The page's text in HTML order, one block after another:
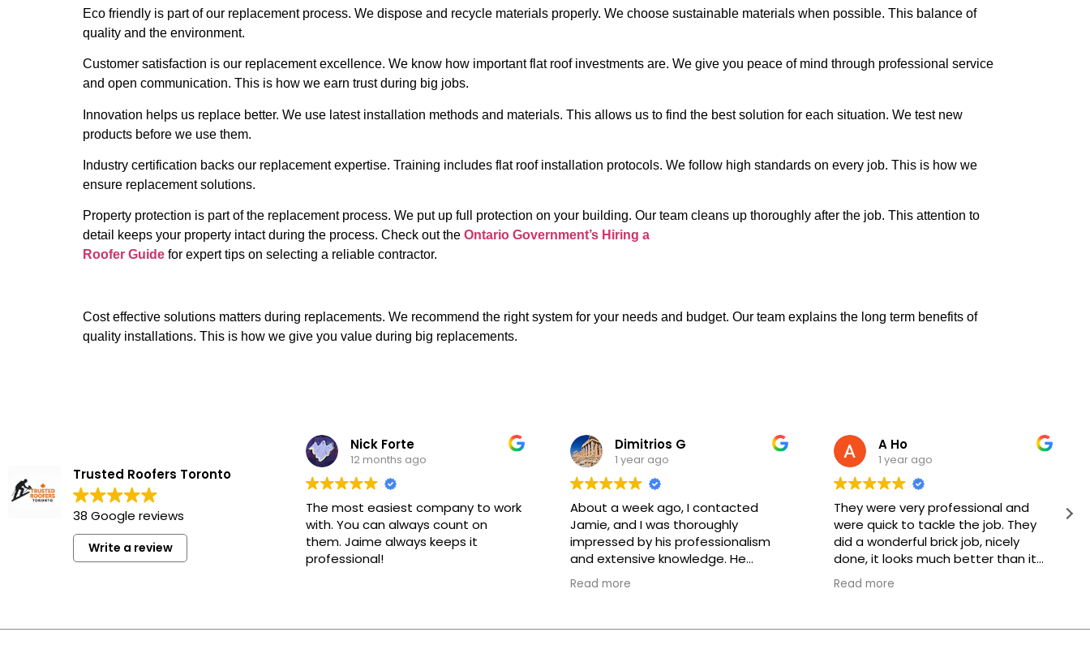
Eco friendly is part of our replacement process. We dispose and recycle materials properly. We choose sustainable materials when possible. This balance of
quality and the environment.
Customer satisfaction is our replacement excellence. We know how important flat roof investments are. We give you peace of mind through professional service
and open communication. This is how we earn trust during big jobs.
Innovation helps us replace better. We use latest installation methods and materials. This allows us to find the best solution for each situation. We test new
products before we use them.
Industry certification backs our replacement expertise. Training includes flat roof installation protocols. We follow high standards on every job. This is how we
ensure replacement solutions.
Property protection is part of the replacement process. We put up full protection on your building. Our team cleans up thoroughly after the job. This attention to
detail keeps your property intact during the process. Check out the Ontario Government’s Hiring a
Roofer Guide for expert tips on selecting a reliable contractor.
Cost effective solutions matters during replacements. We recommend the right system for your needs and budget. Our team explains the long term benefits of
quality installations. This is how we give you value during big replacements.
Trusted Roofers Toronto
38 Google reviews
Write a review
Nick Forte
12 months ago
The most easiest company to work
with. You can always count on
them. Jaime always keeps it
professional!
Dimitrios G
1 year ago
About a week ago, I contacted
Jamie, and I was thoroughly
impressed by his professionalism
and extensive knowledge. He
assured me that the work would be
completed during the day, and he
who came to my home, Igor, was
Read more
A Ho
1 year ago
They were very professional and
were quick to tackle the job. They
did a wonderful brick job, nicely
done, it looks much better than it
did before. Thank you, keep up the
good work!
Read more